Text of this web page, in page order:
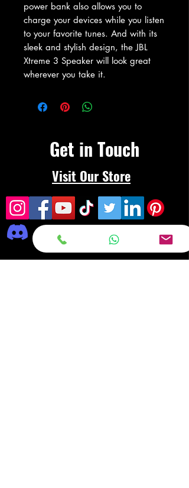
power bank also allows you to
charge your devices while you listen
to your favorite tunes. And with its
sleek and stylish design, the JBL
Xtreme 3 Speaker will look great
wherever you take it.
Get in Touch
Visit Our Store